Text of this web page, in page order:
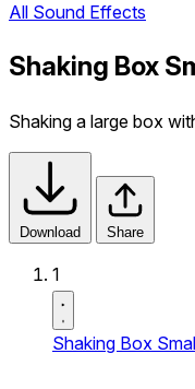
All Sound Effects
Shaking Box
Shaking a large box
Download Share
1
Shaking Box